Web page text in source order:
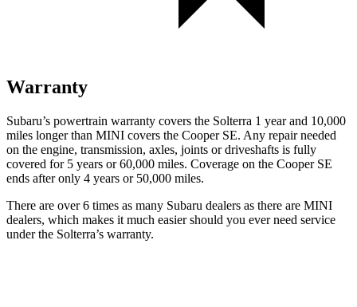
Warranty
Subaru’s powertrain warranty covers the Solterra 1 year and 10,000
miles longer than MINI covers the Cooper SE. Any repair needed
on the engine, transmission, axles, joints or driveshafts is fully
covered for 5 years or 60,000 miles. Coverage on the Cooper SE
ends after only 4 years or 50,000 miles.
There are over 6 times as many Subaru dealers as there are MINI
dealers, which makes it much easier should you ever need service
under the Solterra’s warranty.